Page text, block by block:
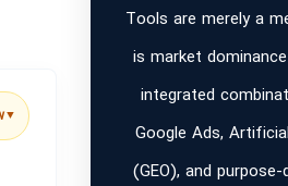
▼
Tools are merely a
is market
integrated
Google Ads,
(GEO), and purpose-